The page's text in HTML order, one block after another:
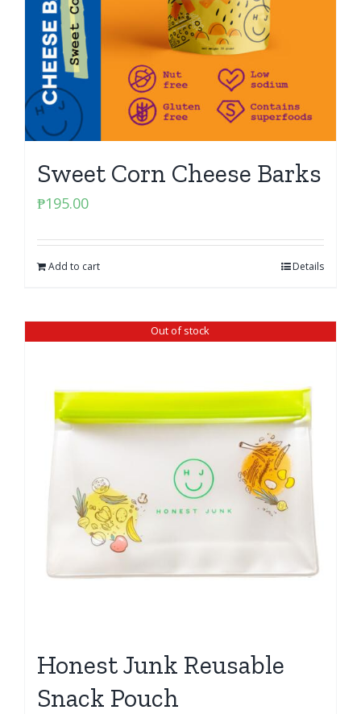
Sweet Corn Cheese Barks
₱195.00
Add to cart Details
Out of stock
Honest Junk Reusable
Snack Pouch